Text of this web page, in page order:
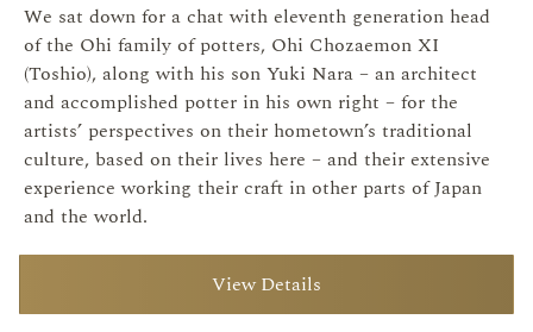
We sat down for a chat with eleventh generation head
of the Ohi family of potters, Ohi Chozaemon XI
(Toshio), along with his son Yuki Nara – an architect
and accomplished potter in his own right – for the
artists’ perspectives on their hometown’s traditional
culture, based on their lives here – and their extensive
experience working their craft in other parts of Japan
and the world.
View Details